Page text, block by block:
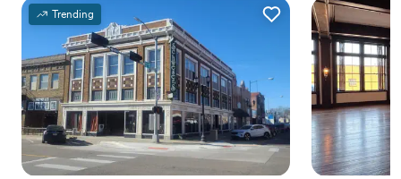
Trending